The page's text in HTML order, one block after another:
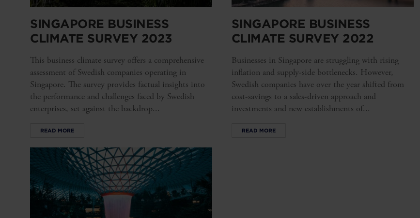
SINGAPORE BUSINESS
CLIMATE SURVEY 2023
This business climate survey offers a comprehensive
assessment of Swedish companies operating in
Singapore. The survey provides factual insights into
the performance and challenges faced by Swedish
enterprises, set against the backdrop...
READ MORE
SINGAPORE BUSINESS
CLIMATE SURVEY 2022
Businesses in Singapore are struggling with rising
inflation and supply-side bottlenecks. However,
Swedish companies have over the year shifted from
cost-savings to a sales-driven approach and
investments and new establishments of...
READ MORE